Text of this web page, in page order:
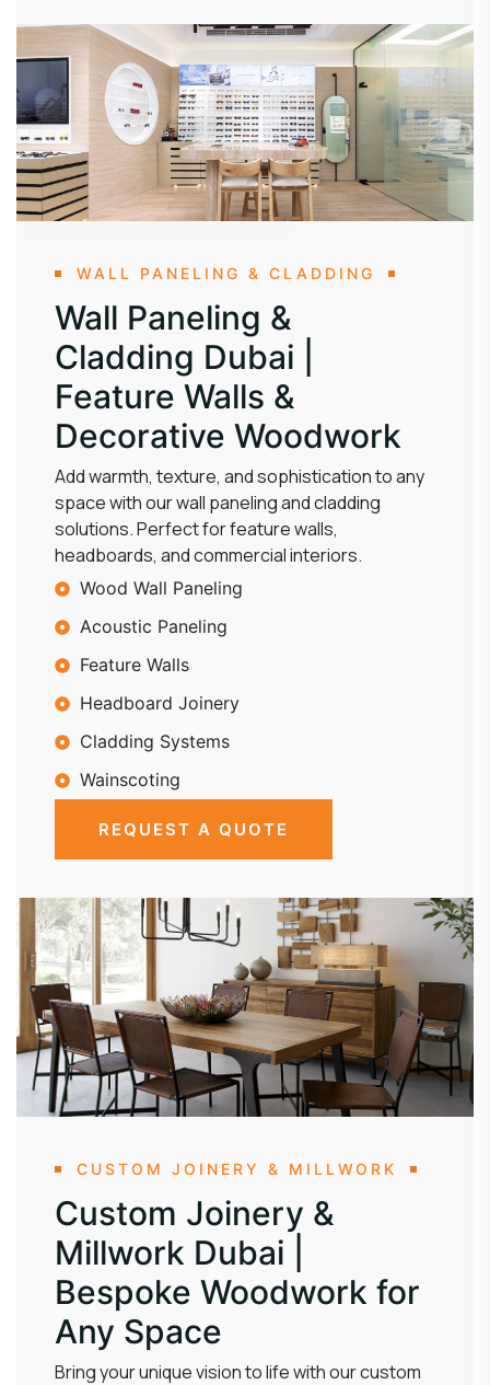
WALL PANELING & CLADDING
Wall Paneling &
Cladding Dubai |
Feature Walls &
Decorative Woodwork
Add warmth, texture, and sophistication to any
space with our wall paneling and cladding
solutions. Perfect for feature walls,
headboards, and commercial interiors.
Wood Wall Paneling
Acoustic Paneling
Feature Walls
Headboard Joinery
Cladding Systems
Wainscoting
REQUEST A QUOTE
CUSTOM JOINERY & MILLWORK
Custom Joinery &
Millwork Dubai |
Bespoke Woodwork for
Any Space
Bring your unique vision to life with our custom